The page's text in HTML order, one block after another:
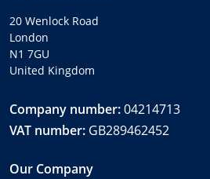
20 Wenlock Road
London
N1 7GU
United Kingdom
Company number:04214713
VAT number: GB289462452
Our Company